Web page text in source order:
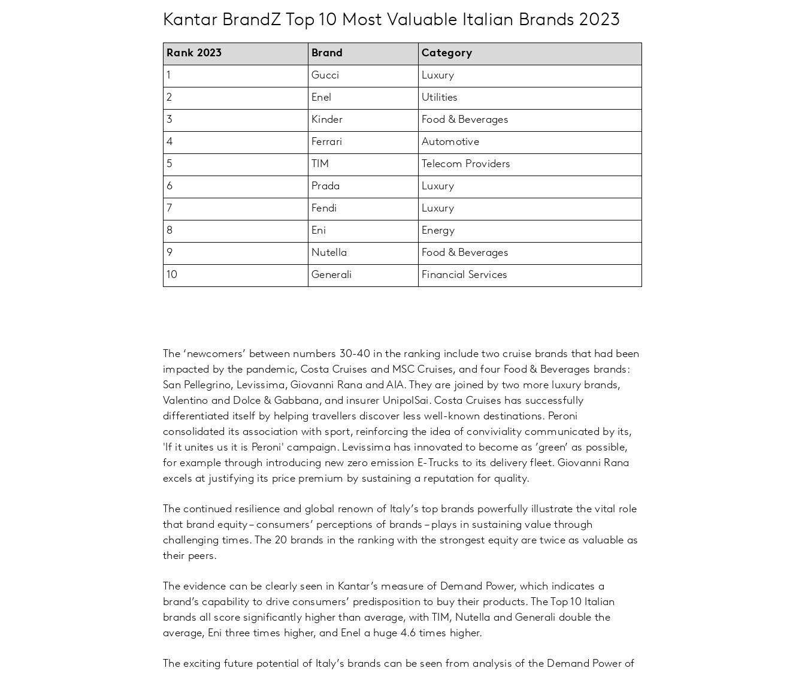
Kantar BrandZ Top 10 Most Valuable Italian Brands 2023
Rank 2023 Brand
Category
1
Gucci
Luxury
2
Enel
Utilities
3
Kinder
Food & Beverages
4
Ferrari
Automotive
5
TIM
Telecom Providers
6
Prada
Luxury
7
Fendi
Luxury
8
Eni
Energy
9
Nutella
Food & Beverages
10
Generali Financial Services
The ‘newcomers’ between numbers 30-40 in the ranking include two cruise brands that had been
impacted by the pandemic, Costa Cruises and MSC Cruises, and four Food & Beverages brands:
San Pellegrino, Levissima, Giovanni Rana and AIA. They are joined by two more luxury brands,
Valentino and Dolce & Gabbana, and insurer UnipolSai. Costa Cruises has successfully
differentiated itself by helping travellers discover less well-known destinations. Peroni
consolidated its association with sport, reinforcing the idea of conviviality communicated by its,
'If it unites us it is Peroni' campaign. Levissima has innovated to become as ’green’ as possible,
for example through introducing new zero emission E-Trucks to its delivery fleet. Giovanni Rana
excels at justifying its price premium by sustaining a reputation for quality.
The continued resilience and global renown of Italy’s top brands powerfully illustrate the vital role
that brand equity – consumers’ perceptions of brands – plays in sustaining value through
challenging times. The 20 brands in the ranking with the strongest equity are twice as valuable as
their peers.
The evidence can be clearly seen in Kantar’s measure of Demand Power, which indicates a
brand’s capability to drive consumers’ predisposition to buy their products. The Top 10 Italian
brands all score significantly higher than average, with TIM, Nutella and Generali double the
average, Eni three times higher, and Enel a huge 4.6 times higher.
The exciting future potential of Italy’s brands can be seen from analysis of the Demand Power of